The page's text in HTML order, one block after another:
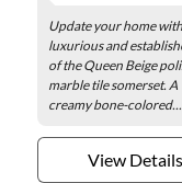
Update your home
luxurious and
of the Queen Beige
marble tile somerset. A
creamy bone-colored...
View Details